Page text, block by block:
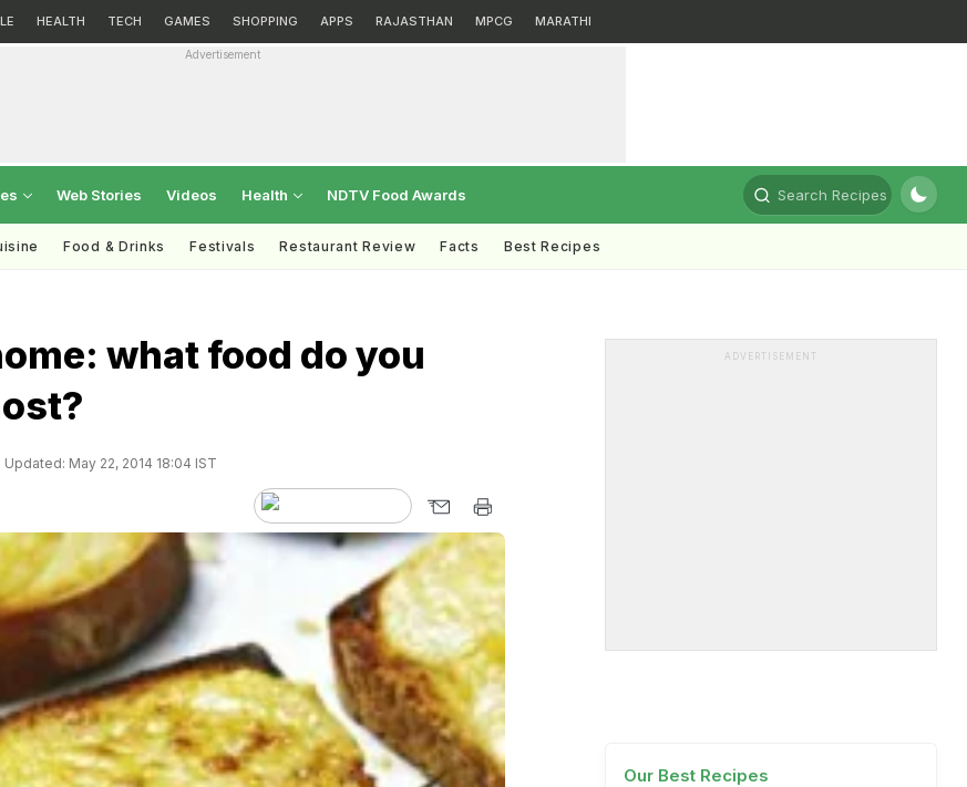
HEALTH TECH GAMES SHOPPING APPS RAJASTHAN MPCG MARATHI
Advertisement
Web Stories Videos Health NDTV Food Awards Search Recipes
Food & Drinks Festivals Restaurant Review Facts Best Recipes
what food do you
Updated: May 22, 2014 18:04 IST
ADVERTISEMENT
Our Best Recipes